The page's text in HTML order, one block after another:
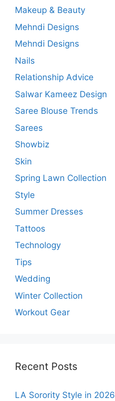
Makeup & Beauty
Mehndi Designs
Mehndi Designs
Nails
Relationship Advice
Salwar Kameez Design
Saree Blouse Trends
Sarees
Showbiz
Skin
Spring Lawn Collection
Style
Summer Dresses
Tattoos
Technology
Tips
Wedding
Winter Collection
Workout Gear
Recent Posts
LA Sorority Style in 2026